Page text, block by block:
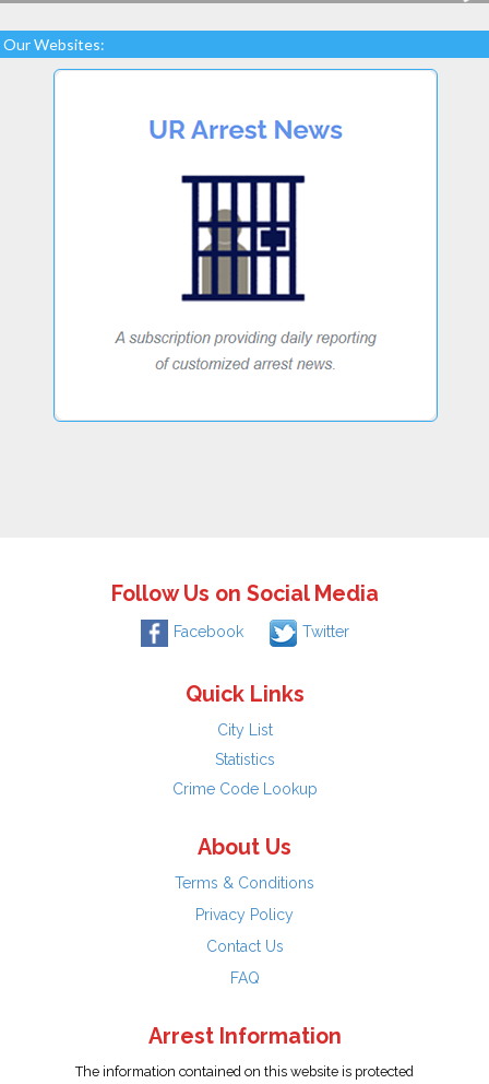
Our Websites:
Follow Us on Social Media
Facebook Twitter
Quick Links
City List
Statistics
Crime Code Lookup
About Us
Terms & Conditions
Privacy Policy
Contact Us
FAQ
Arrest Information
The information contained on this website is protected